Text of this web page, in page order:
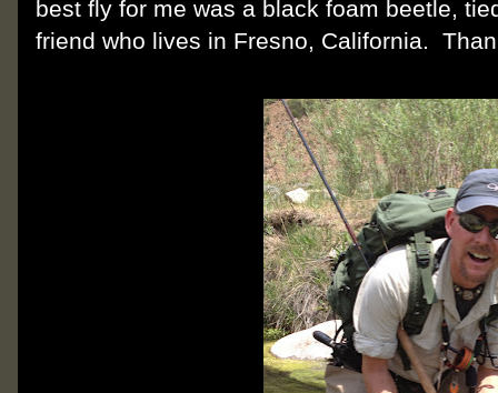
best fly for me was a black foam beetle,
friend who lives in Fresno, California.